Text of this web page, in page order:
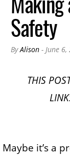
Safety
ByAlison - June 6,
THIS
Maybe it’s a